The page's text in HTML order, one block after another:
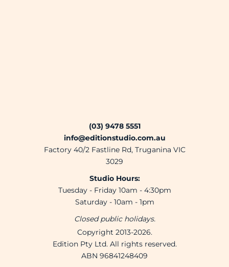
(03) 9478 5551
info@editionstudio.com.au
Factory 40/2 Fastline Rd, Truganina VIC
3029
Studio Hours:
Tuesday - Friday 10am - 4:30pm
Saturday - 10am - 1pm
Closed public holidays.
Copyright 2013-2026.
Edition Pty Ltd. All rights reserved.
ABN 96841248409